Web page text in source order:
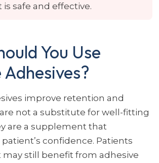
safe and effective.
You Use
improve retention and
not a substitute for well-fitting
are a supplement that
confidence. Patients
still benefit from adhesive